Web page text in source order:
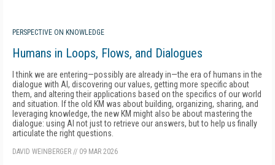
PERSPECTIVE ON KNOWLEDGE
Humans in Loops, Flows, and Dialogues
I think we are entering—possibly are already in—the era of humans in the
dialogue with AI, discovering our values, getting more specific about
them, and altering their applications based on the specifics of our world
and situation. If the old KM was about building, organizing, sharing, and
leveraging knowledge, the new KM might also be about mastering the
dialogue: using AI not just to retrieve our answers, but to help us finally
articulate the right questions.
DAVID WEINBERGER // 09 MAR 2026